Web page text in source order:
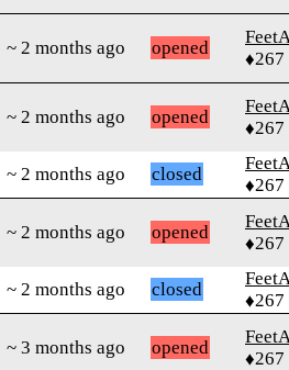
~ 2 months ago opened
♦267
~ 2 months ago opened
♦267
~ 2 months ago closed
♦267
~ 2 months ago opened
♦267
~ 2 months ago closed
♦267
~ 3 months ago opened
♦267